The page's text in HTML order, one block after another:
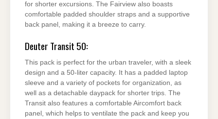
for shorter excursions. The Fairview also boasts
comfortable padded shoulder straps and a supportive
back panel, making it a breeze to carry.
Deuter Transit 50:
This pack is perfect for the urban traveler, with a sleek
design and a 50-liter capacity. It has a padded laptop
sleeve and a variety of pockets for organization, as
well as a detachable daypack for shorter trips. The
Transit also features a comfortable Aircomfort back
panel, which helps to ventilate the pack and keep you